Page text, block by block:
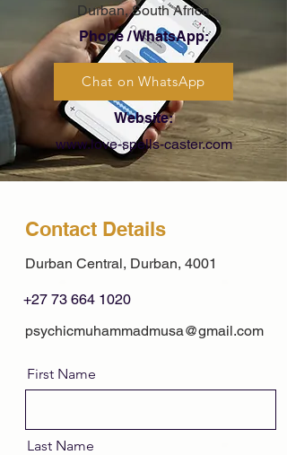
Durban, South Africa
Phone / WhatsApp:
Chat on WhatsApp
Website:
www.love-spells-caster.com
Contact Details
Durban Central, Durban, 4001
+27 73 664 1020
psychicmuhammadmusa@gmail.com
First Name
Last Name